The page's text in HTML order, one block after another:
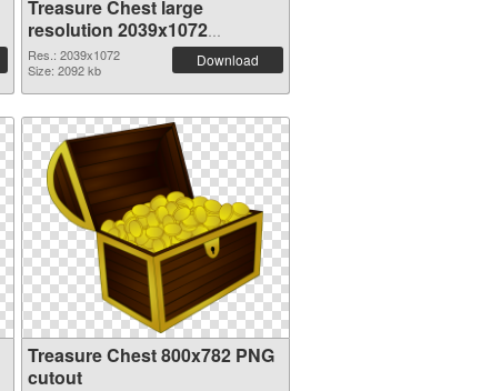
Treasure Chest large
resolution 2039x1072
transparent PNG graphic
Res.: 2039x1072
Size: 2092 kb
Download
Treasure Chest 800x782 PNG
cutout